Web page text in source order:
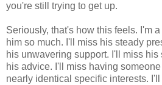
you're still trying to get up.
Seriously, that's how this feels. I'm
him so much. I'll miss his steady
his unwavering support. I'll miss his
his advice. I'll miss having
nearly identical specific interests.